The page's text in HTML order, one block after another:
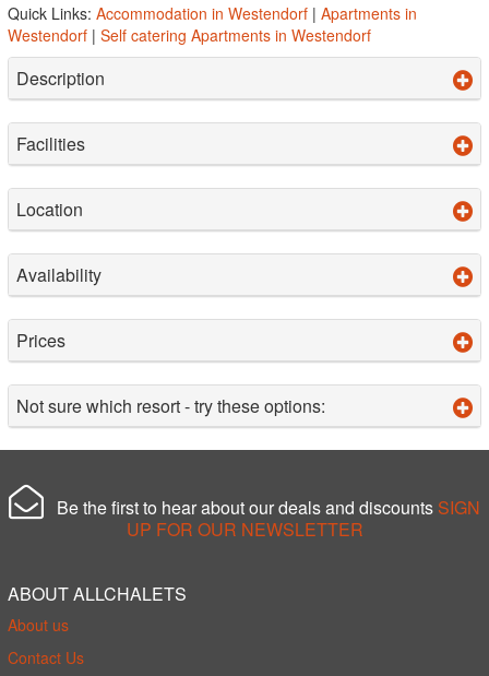
Quick Links: Accommodation in Westendorf | Apartments in
Westendorf | Self catering Apartments in Westendorf
Description
Facilities
Location
Availability
Prices
Not sure which resort - try these options:
Be the first to hear about our deals and discounts SIGN
UP FOR OUR NEWSLETTER
ABOUT ALLCHALETS
About us
Contact Us